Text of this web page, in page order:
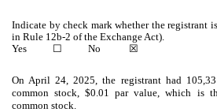
Indicate by check mark whether the registrant
in Rule 12b-2 of the Exchange Act).
Yes ☐ No ☒
On April 24, 2025, the registrant had
common stock, $0.01 par value, which is
common stock.